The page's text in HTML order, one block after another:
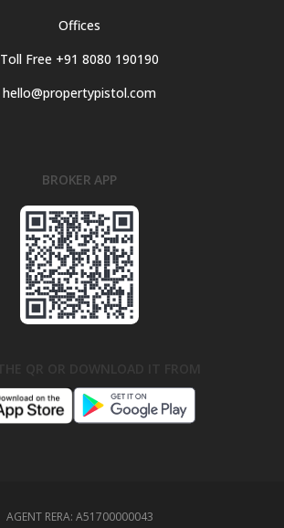
Offices
Toll Free +91 8080 190190
hello@propertypistol.com
BROKER APP
AGENT RERA: A51700000043